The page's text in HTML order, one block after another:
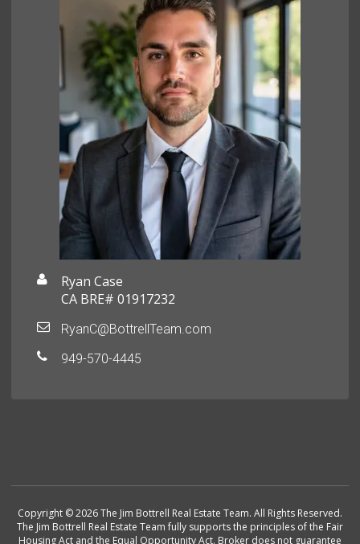
Ryan Case
CA BRE# 01917232
RyanC@BottrellTeam.com
949-570-4445
Copyright © 2026 The Jim Bottrell Real Estate Team. All Rights Reserved.
The Jim Bottrell Real Estate Team fully supports the principles of the Fair
Housing Act and the Equal Opportunity Act. Broker does not guarantee